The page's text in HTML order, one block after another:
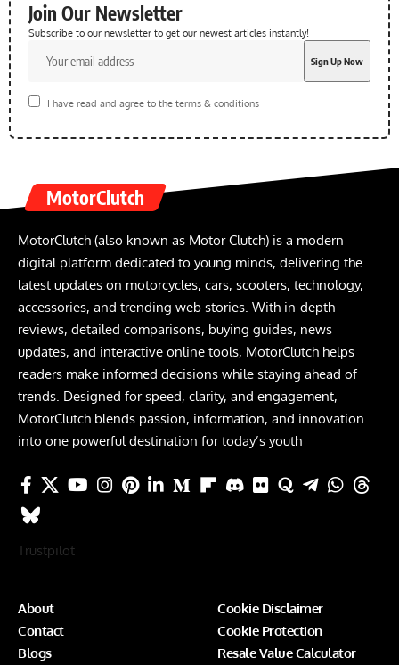
Join Our Newsletter
Subscribe to our newsletter to get our newest articles instantly!
I have read and agree to the terms & conditions
MotorClutch
MotorClutch (also known as Motor Clutch) is a modern
digital platform dedicated to young minds, delivering the
latest updates on motorcycles, cars, scooters, technology,
accessories, and trending web stories. With in-depth
reviews, detailed comparisons, buying guides, news
updates, and interactive online tools, MotorClutch helps
readers make informed decisions while staying ahead of
trends. Designed for speed, clarity, and engagement,
MotorClutch blends passion, information, and innovation
into one powerful destination for today’s youth
Trustpilot
About
Contact
Blogs
Cookie Disclaimer
Cookie Protection
Resale Value Calculator